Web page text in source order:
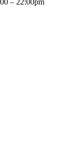
– 22:00pm